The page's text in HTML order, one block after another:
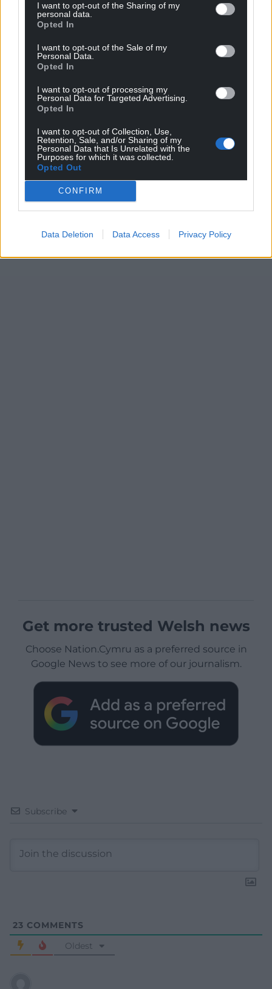
I want to opt-out of the Sharing of my
personal data.
Opted In
I want to opt-out of the Sale of my
Personal Data.
Opted In
I want to opt-out of processing my
Personal Data for Targeted Advertising.
Opted In
I want to opt-out of Collection, Use,
Retention, Sale, and/or Sharing of my
Personal Data that Is Unrelated with the
Purposes for which it was collected.
Opted Out
CONFIRM
Data Deletion Data Access Privacy Policy
Get more trusted Welsh news
Choose Nation.Cymru as a preferred source in
Google News to see more of our journalism.
Subscribe
23 COMMENTS
Oldest